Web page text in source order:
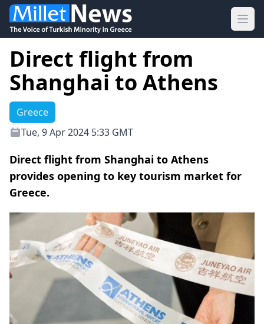
Direct flight from
Shanghai to Athens
Greece
Tue, 9 Apr 2024 5:33 GMT
Direct flight from Shanghai to Athens
provides opening to key tourism market for
Greece.